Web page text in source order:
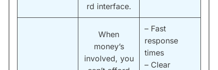
rd interface.
When
money’s
involved, you
– Fast
response
times
– Clear